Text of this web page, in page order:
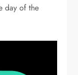
day of the